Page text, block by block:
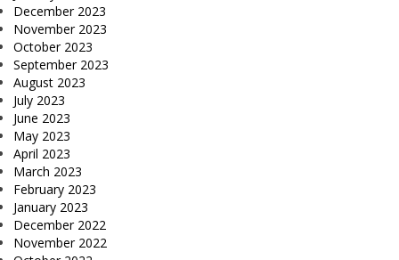
December 2023
November 2023
October 2023
September 2023
August 2023
July 2023
June 2023
May 2023
April 2023
March 2023
February 2023
January 2023
December 2022
November 2022